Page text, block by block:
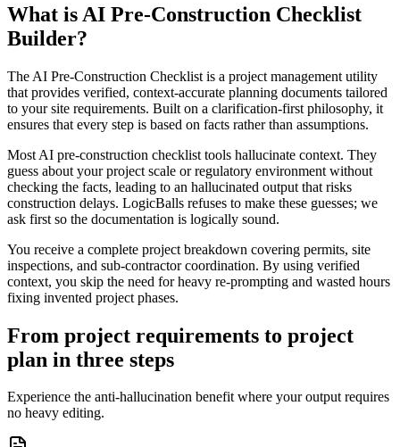
What is AI Pre-Construction Checklist
Builder?
The AI Pre-Construction Checklist is a project management utility
that provides verified, context-accurate planning documents tailored
to your site requirements. Built on a clarification-first philosophy, it
ensures that every step is based on facts rather than assumptions.
Most AI pre-construction checklist tools hallucinate context. They
guess about your project scale or regulatory environment without
checking the facts, leading to an hallucinated output that risks
construction delays. LogicBalls refuses to make these guesses; we
ask first so the documentation is logically sound.
You receive a complete project breakdown covering permits, site
inspections, and sub-contractor coordination. By using verified
context, you skip the need for heavy re-prompting and wasted hours
fixing invented project phases.
From project requirements to project
plan in three steps
Experience the anti-hallucination benefit where your output requires
no heavy editing.